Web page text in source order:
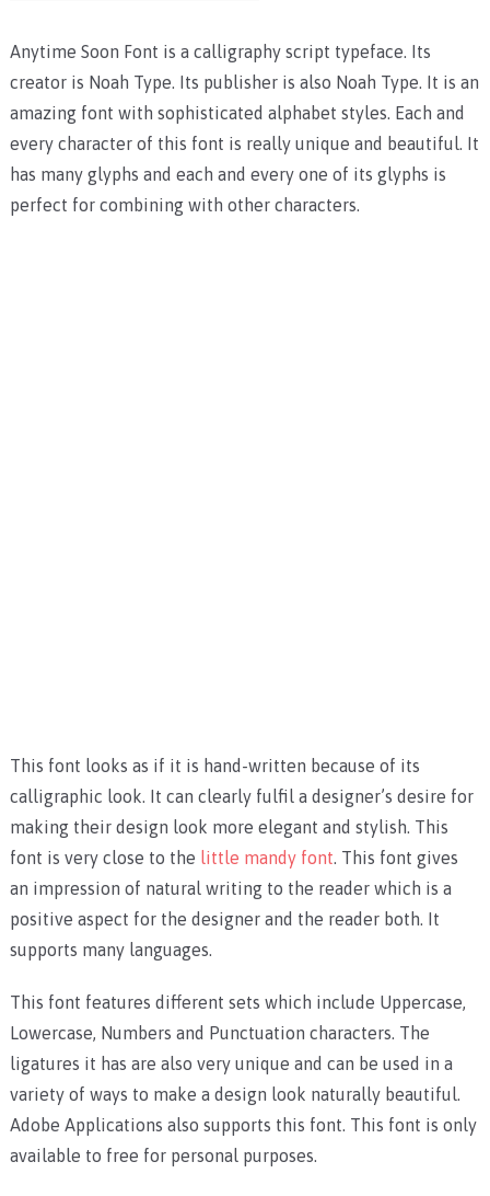
Anytime Soon Font is a calligraphy script typeface. Its
creator is Noah Type. Its publisher is also Noah Type. It is an
amazing font with sophisticated alphabet styles. Each and
every character of this font is really unique and beautiful. It
has many glyphs and each and every one of its glyphs is
perfect for combining with other characters.
This font looks as if it is hand-written because of its
calligraphic look. It can clearly fulfil a designer’s desire for
making their design look more elegant and stylish. This
font is very close to the little mandy font. This font gives
an impression of natural writing to the reader which is a
positive aspect for the designer and the reader both. It
supports many languages.
This font features different sets which include Uppercase,
Lowercase, Numbers and Punctuation characters. The
ligatures it has are also very unique and can be used in a
variety of ways to make a design look naturally beautiful.
Adobe Applications also supports this font. This font is only
available to free for personal purposes.